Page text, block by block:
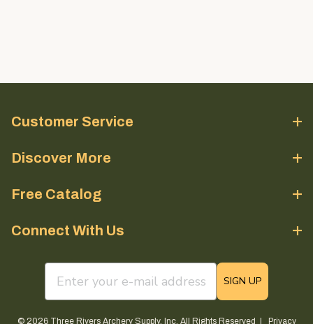
Customer Service
Discover More
Free Catalog
Connect With Us
email sign up field
SIGN UP
© 2026 Three Rivers Archery Supply, Inc. All Rights Reserved | Privacy